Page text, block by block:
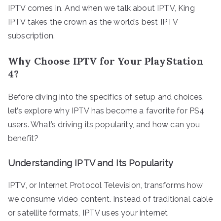
IPTV comes in. And when we talk about IPTV, King
IPTV takes the crown as the world’s best IPTV
subscription.
Why Choose IPTV for Your PlayStation
4?
Before diving into the specifics of setup and choices,
let’s explore why IPTV has become a favorite for PS4
users. What’s driving its popularity, and how can you
benefit?
Understanding IPTV and Its Popularity
IPTV, or Internet Protocol Television, transforms how
we consume video content. Instead of traditional cable
or satellite formats, IPTV uses your internet